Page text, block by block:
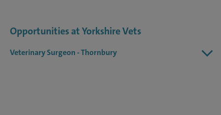
Opportunities at Yorkshire Vets
Veterinary Surgeon - Thornbury